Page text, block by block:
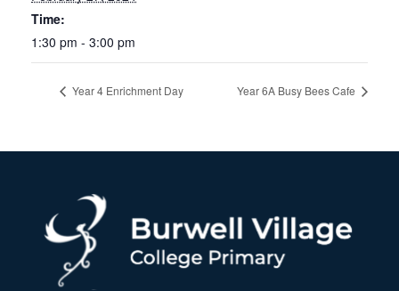
Time:
1:30 pm - 3:00 pm
Year 4 Enrichment Day Year 6A Busy Bees Cafe